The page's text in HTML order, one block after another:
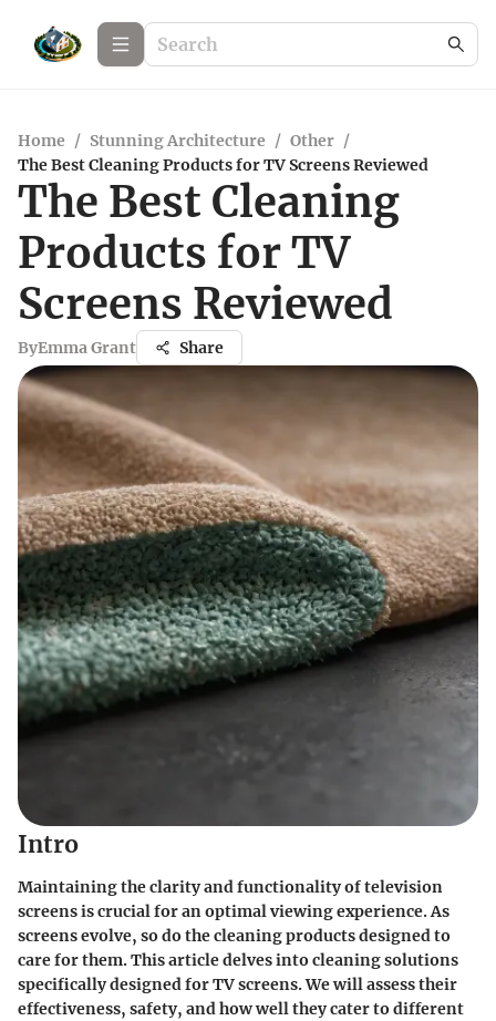
Home / Stunning Architecture / Other /
The Best Cleaning Products for TV Screens Reviewed
The Best Cleaning
Products for TV
Screens Reviewed
ByEmma Grant Share
Intro
Maintaining the clarity and functionality of television
screens is crucial for an optimal viewing experience. As
screens evolve, so do the cleaning products designed to
care for them. This article delves into cleaning solutions
specifically designed for TV screens. We will assess their
effectiveness, safety, and how well they cater to different